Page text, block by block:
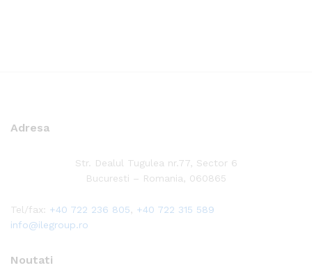
Adresa
Str. Dealul Tugulea nr.77, Sector 6
Bucuresti – Romania, 060865
Tel/fax: +40 722 236 805, +40 722 315 589
info@ilegroup.ro
Noutati